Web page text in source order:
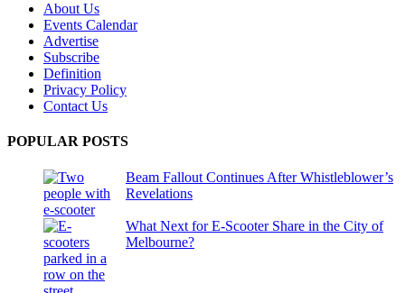
About Us
Events Calendar
Advertise
Subscribe
Definition
Privacy Policy
Contact Us
POPULAR POSTS
Beam Fallout Continues After Whistleblower’s
Revelations
What Next for E-Scooter Share in the City of
Melbourne?